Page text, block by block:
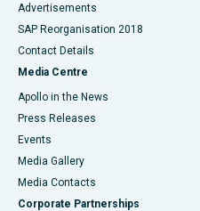
Advertisements
SAP Reorganisation 2018
Contact Details
Media Centre
Apollo in the News
Press Releases
Events
Media Gallery
​​​​​​​Media Contacts
Corporate Partnerships